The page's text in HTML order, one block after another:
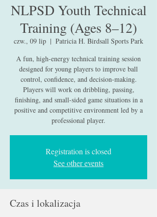
NLPSD Youth Technical
Training (Ages 8–12)
czw., 09 lip
  |
Patricia H. Birdsall Sports Park
A fun, high-energy technical training session
designed for young players to improve ball
control, confidence, and decision-making.
Players will work on dribbling, passing,
finishing, and small-sided game situations in a
positive and competitive environment led by a
professional player.
Registration is closed
See other events
Czas i lokalizacja